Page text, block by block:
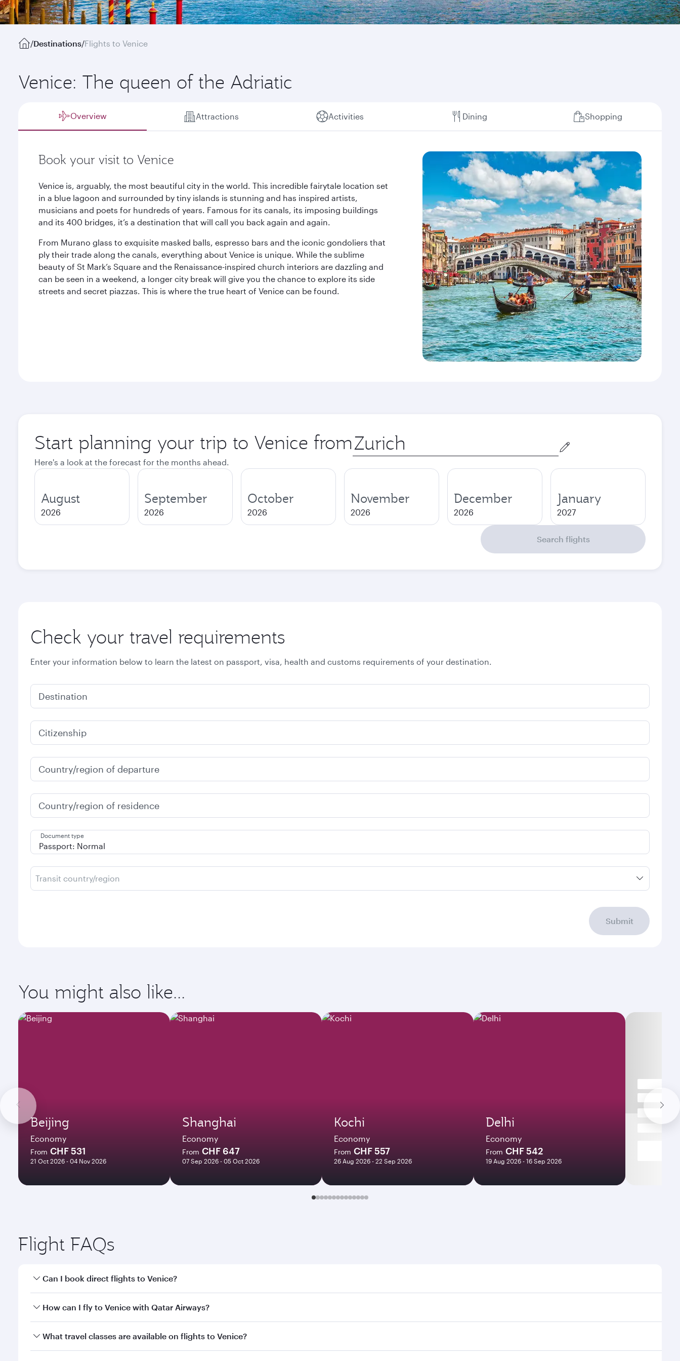
/Destinations/Flights to Venice
Venice: The queen of the Adriatic
Overview Attractions Activities Dining Shopping
Book your visit to Venice
Venice is, arguably, the most beautiful city in the world. This incredible fairytale location set
in a blue lagoon and surrounded by tiny islands is stunning and has inspired artists,
musicians and poets for hundreds of years. Famous for its canals, its imposing buildings
and its 400 bridges, it’s a destination that will call you back again and again.
From Murano glass to exquisite masked balls, espresso bars and the iconic gondoliers that
ply their trade along the canals, everything about Venice is unique. While the sublime
beauty of St Mark’s Square and the Renaissance-inspired church interiors are dazzling and
can be seen in a weekend, a longer city break will give you the chance to explore its side
streets and secret piazzas. This is where the true heart of Venice can be found.
Start planning your trip to Venice from Origin
city
Here's a look at the forecast for the months ahead.
August
2026
September
2026
October
2026
November
2026
December
2026
January
2027
Search flights
Check your travel requirements
Enter your information below to learn the latest on passport, visa, health and customs requirements of your destination.
Destination
Citizenship
Country/region of departure
Country/region of residence
Document type
Transit country/region
Submit
You might also like...
Beijing
Economy
From CHF 531
21 Oct 2026 - 04 Nov 2026
Shanghai
Economy
From CHF 647
07 Sep 2026 - 05 Oct 2026
Kochi
Economy
From CHF 557
26 Aug 2026 - 22 Sep 2026
Delhi
Economy
From CHF 542
19 Aug 2026 - 16 Sep 2026
Flight FAQs
Can I book direct flights to Venice?
Yes, Qatar Airways operates direct flights to Venice. Search for flights through our homepage to find flight times and frequencies.
How can I fly to Venice with Qatar Airways?
You can fly directly to Venice with Qatar Airways. Connect to over 160 destinations via Doha, with smooth and efficient transfers at Hamad International Airport.
What travel classes are available on flights to Venice?